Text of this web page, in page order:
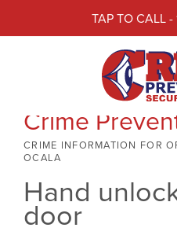
TAP TO CALL
Crime
CRIME INFORMATION FOR
OCALA
Hand
door